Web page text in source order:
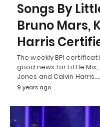
Songs By
Bruno Mars,
Harris
The weekly BPI
good news for Little Mix,
Jones and Calvin Harris.…
9 years ago